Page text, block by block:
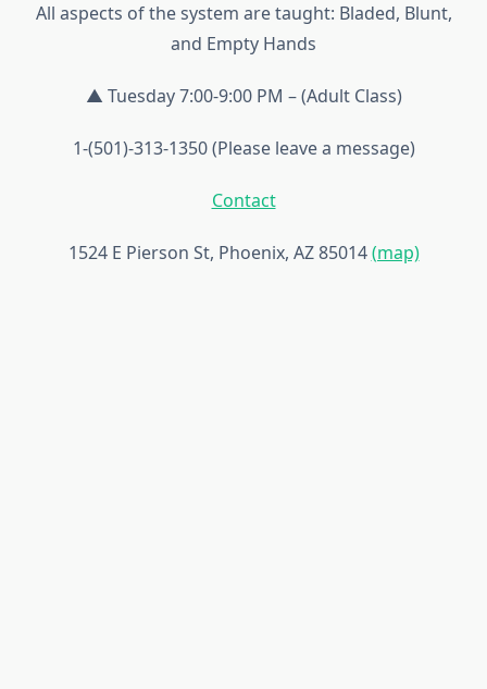
All aspects of the system are taught: Bladed, Blunt,
and Empty Hands
▲ Tuesday 7:00-9:00 PM – (Adult Class)
1-(501)-313-1350 (Please leave a message)
Contact
1524 E Pierson St, Phoenix, AZ 85014(map)